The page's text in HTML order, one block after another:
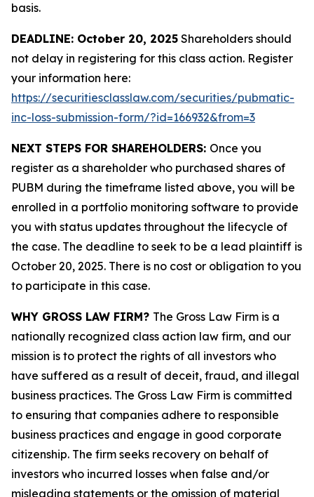
basis.
DEADLINE: October 20, 2025 Shareholders should
not delay in registering for this class action. Register
your information here:
https://securitiesclasslaw.com/securities/pubmatic-
inc-loss-submission-form/?id=166932&from=3
NEXT STEPS FOR SHAREHOLDERS: Once you
register as a shareholder who purchased shares of
PUBM during the timeframe listed above, you will be
enrolled in a portfolio monitoring software to provide
you with status updates throughout the lifecycle of
the case. The deadline to seek to be a lead plaintiff is
October 20, 2025. There is no cost or obligation to you
to participate in this case.
WHY GROSS LAW FIRM? The Gross Law Firm is a
nationally recognized class action law firm, and our
mission is to protect the rights of all investors who
have suffered as a result of deceit, fraud, and illegal
business practices. The Gross Law Firm is committed
to ensuring that companies adhere to responsible
business practices and engage in good corporate
citizenship. The firm seeks recovery on behalf of
investors who incurred losses when false and/or
misleading statements or the omission of material